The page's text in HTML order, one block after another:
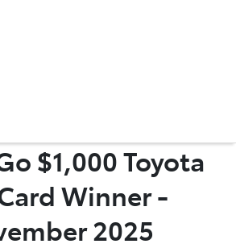
02 9057 6175
Service
$1,000 Toyota
Winner -
2025